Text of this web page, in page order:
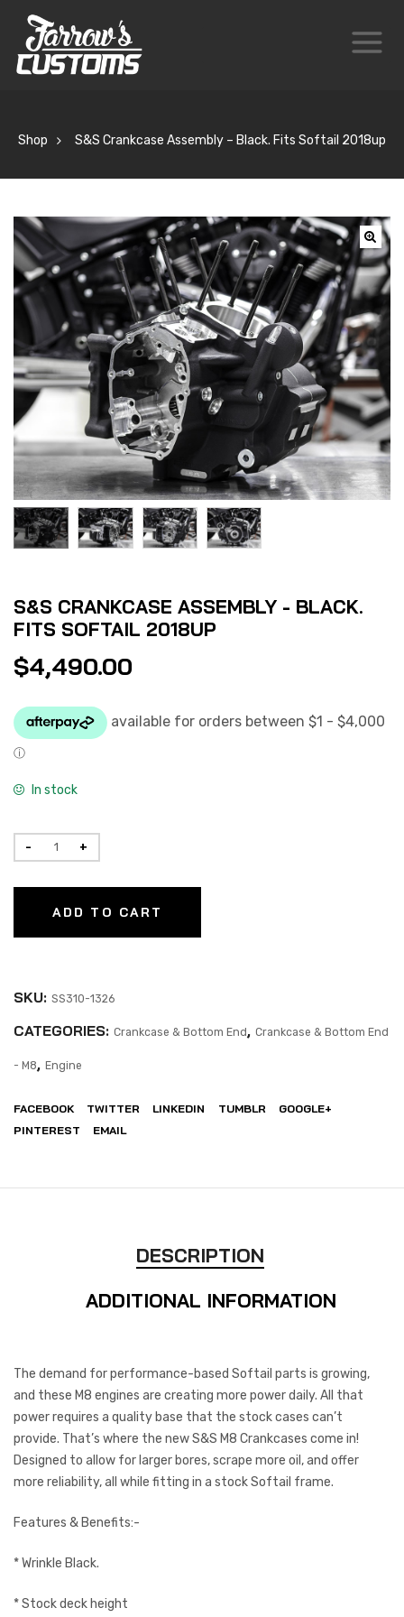
Shop S&S Crankcase Assembly – Black. Fits Softail 2018up
S&S CRANKCASE ASSEMBLY - BLACK.
FITS SOFTAIL 2018UP
$4,490.00
In stock
ADD TO CART
SKU: SS310-1326
CATEGORIES: Crankcase & Bottom End, Crankcase & Bottom End
- M8, Engine
FACEBOOK TWITTER LINKEDIN TUMBLR
GOOGLE+
PINTEREST
EMAIL
DESCRIPTION
ADDITIONAL INFORMATION
The demand for performance-based Softail parts is growing,
and these M8 engines are creating more power daily. All that
power requires a quality base that the stock cases can’t
provide. That’s where the new S&S M8 Crankcases come in!
Designed to allow for larger bores, scrape more oil, and offer
more reliability, all while fitting in a stock Softail frame.
Features & Benefits:-
* Wrinkle Black.
* Stock deck height